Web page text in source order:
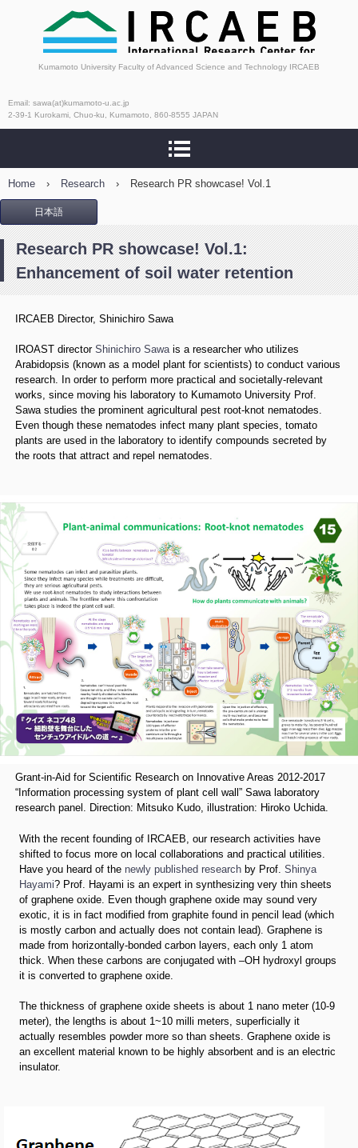
International Research
Center for Agricultural
and Environmental
Biology
Kumamoto University Faculty of Advanced Science and Technology IRCAEB
Email: sawa(at)kumamoto-u.ac.jp
2-39-1 Kurokami, Chuo-ku, Kumamoto, 860-8555 JAPAN
Home › Research › Research PR showcase! Vol.1
日本語
Research PR showcase! Vol.1:
Enhancement of soil water retention
IRCAEB Director, Shinichiro Sawa
IROAST directorShinichiro Sawais a researcher who utilizes
Arabidopsis (known as a model plant for scientists) to conduct various
research. In order to perform more practical and societally-relevant
works, since moving his laboratory to Kumamoto University Prof.
Sawa studies the prominent agricultural pest root-knot nematodes.
Even though these nematodes infect many plant species, tomato
plants are used in the laboratory to identify compounds secreted by
the roots that attract and repel nematodes.
Grant-in-Aid for Scientific Research on Innovative Areas 2012-2017
“Information processing system of plant cell wall” Sawa laboratory
research panel. Direction: Mitsuko Kudo, illustration: Hiroko Uchida.
With the recent founding of IRCAEB, our research activities have
shifted to focus more on local collaborations and practical utilities.
Have you heard of the newly published research by Prof.Shinya
Hayami? Prof. Hayami is an expert in synthesizing very thin sheets
of graphene oxide. Even though graphene oxide may sound very
exotic, it is in fact modified from graphite found in pencil lead (which
is mostly carbon and actually does not contain lead). Graphene is
made from horizontally-bonded carbon layers, each only 1 atom
thick. When these carbons are conjugated with –OH hydroxyl groups
it is converted to graphene oxide.
The thickness of graphene oxide sheets is about 1 nano meter (10-9
meter), the lengths is about 1~10 milli meters, superficially it
actually resembles powder more so than sheets. Graphene oxide is
an excellent material known to be highly absorbent and is an electric
insulator.